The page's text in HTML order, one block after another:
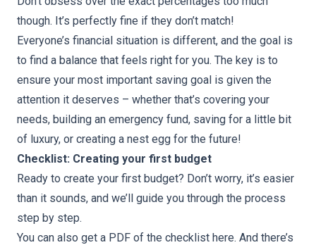
though. It’s perfectly fine if they don’t match!
Everyone’s financial situation is different, and the goal is
to find a balance that feels right for you. The key is to
ensure your most important saving goal is given the
attention it deserves – whether that’s covering your
needs, building an emergency fund, saving for a little bit
of luxury, or creating a nest egg for the future!
Checklist: Creating your first budget
Ready to create your first budget? Don’t worry, it’s easier
than it sounds, and we’ll guide you through the process
step by step.
You can also get a PDF of the checklist here. And there’s